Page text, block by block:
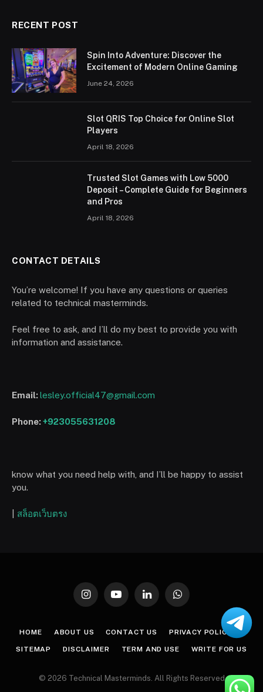
RECENT POST
Spin Into Adventure: Discover the
Excitement of Modern Online Gaming
June 24, 2026
Slot QRIS Top Choice for Online Slot
Players
April 18, 2026
Trusted Slot Games with Low 5000
Deposit – Complete Guide for Beginners
and Pros
April 18, 2026
CONTACT DETAILS
You’re welcome! If you have any questions or queries
related to technical masterminds.
Feel free to ask, and I’ll do my best to provide you with
information and assistance.
Email:lesley.official47@gmail.com
Phone:+923055631208
know what you need help with, and I’ll be happy to assist
you.
สล็อตเว็บตรง
InstagramYouTubeLinkedInWhatsApp
HOME ABOUT US CONTACT US PRIVACY POLICY
SITEMAP DISCLAIMER TERM AND USE WRITE FOR US
© 2026 Technical Masterminds. All Rights Reserved